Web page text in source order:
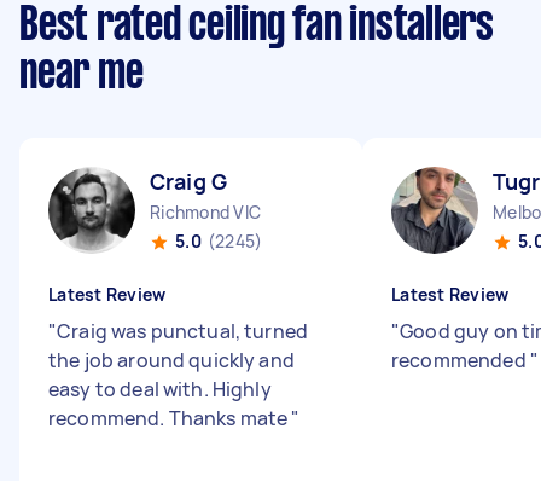
Best rated ceiling fan installers
near me
Craig G
Richmond VIC
5.0 (2245)
Latest Review
"Craig was punctual, turned
the job around quickly and
easy to deal with. Highly
recommend. Thanks mate"
Latest Review
"Good guy on
recommended "